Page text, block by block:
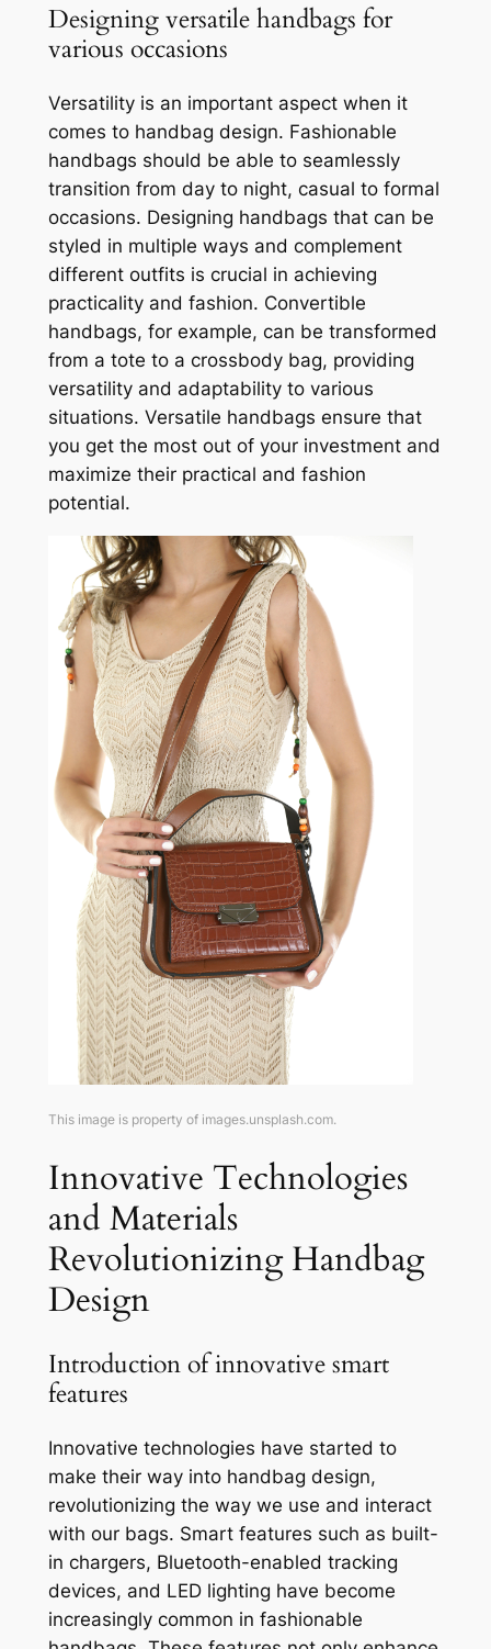
Designing versatile handbags for
various occasions
Versatility is an important aspect when it
comes to handbag design. Fashionable
handbags should be able to seamlessly
transition from day to night, casual to formal
occasions. Designing handbags that can be
styled in multiple ways and complement
different outfits is crucial in achieving
practicality and fashion. Convertible
handbags, for example, can be transformed
from a tote to a crossbody bag, providing
versatility and adaptability to various
situations. Versatile handbags ensure that
you get the most out of your investment and
maximize their practical and fashion
potential.
This image is property of images.unsplash.com.
Innovative Technologies
and Materials
Revolutionizing Handbag
Design
Introduction of innovative smart
features
Innovative technologies have started to
make their way into handbag design,
revolutionizing the way we use and interact
with our bags. Smart features such as built-
in chargers, Bluetooth-enabled tracking
devices, and LED lighting have become
increasingly common in fashionable